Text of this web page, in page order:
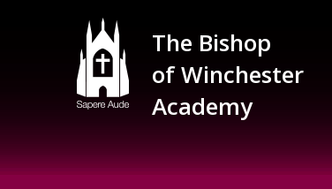
The Bishop
of Winchester
Academy